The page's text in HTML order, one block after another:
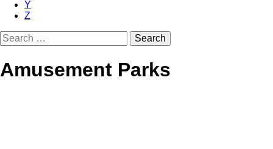
Y
Z
Search
for:
Amusement Parks